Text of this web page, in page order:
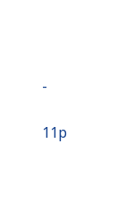
-
⁦11p⁩